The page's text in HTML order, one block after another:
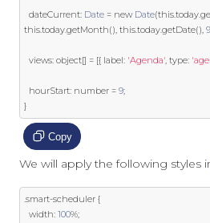
  dateCurrent
: Date = new Date(this.today.
this.today.getMonth(), this.today.getDate(), 9
  views
: object[] = [{ label: 'Agenda', type:
  hourStart
: number = 9;
}
Copy
We will apply the following styles
.smart-scheduler {
  width
: 100%;